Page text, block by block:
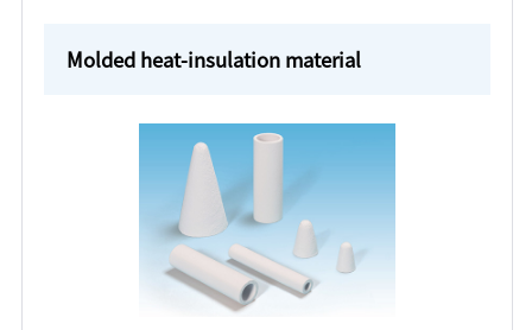
Molded heat-insulation material